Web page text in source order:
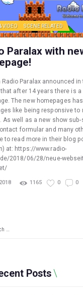
VIDEO SCENE RELATED
Paralax with
Radio Paralax announced in
after 14 years there is a
The new homepages
like being responsive to
As well as a new show
formular and many
to read more in their blog
at: https://www.radio-
2018/06/28/neue-
1165 0 0
Posts